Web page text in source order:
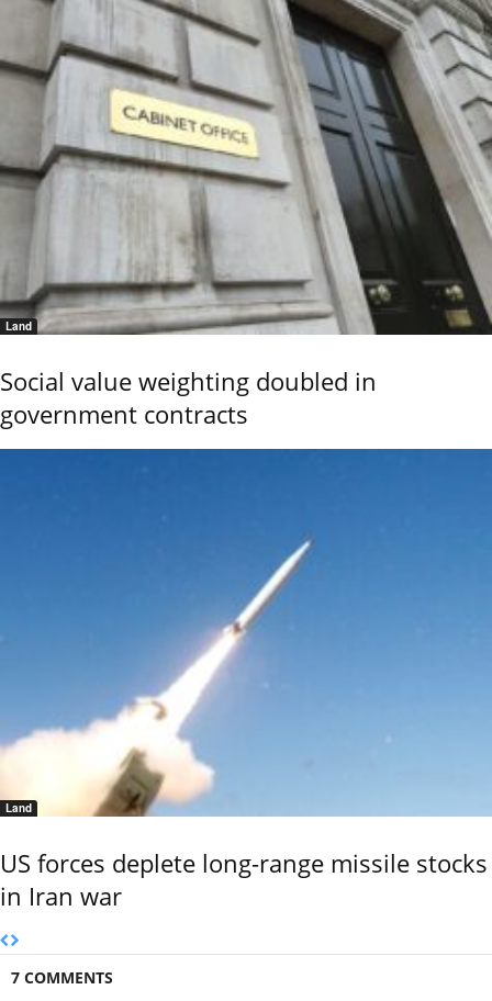
Land
Social value weighting doubled in
government contracts
Land
US forces deplete long-range missile stocks
in Iran war
7 COMMENTS